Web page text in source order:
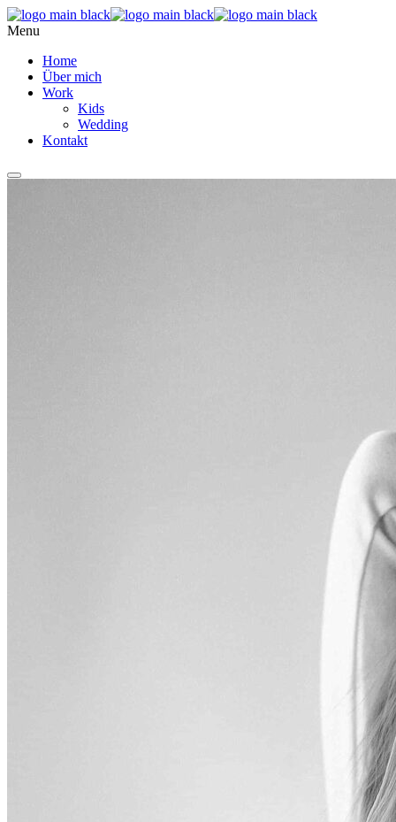
Menu
Home
Über mich
Work
Kids
Wedding
Kontakt